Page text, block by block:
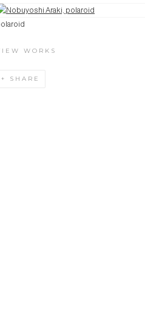
works.
WORKS
SHARE